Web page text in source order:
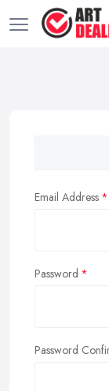
Email Address
Password
Password